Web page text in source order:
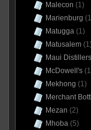
Malecon (1)
Marienburg
Matugga(1)
Matusalem(1)
Maui Distillers
McDowell's
Mekhong (1)
Merchant
Mezan (2)
Mhoba(5)